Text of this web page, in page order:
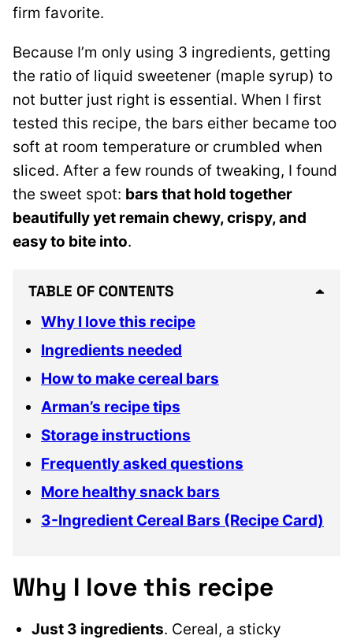
firm favorite.
Because I’m only using 3 ingredients, getting
the ratio of liquid sweetener (maple syrup) to
not butter just right is essential. When I first
tested this recipe, the bars either became too
soft at room temperature or crumbled when
sliced. After a few rounds of tweaking, I found
the sweet spot: bars that hold together
beautifully yet remain chewy, crispy, and
easy to bite into.
TABLE OF CONTENTS
Why I love this recipe
Ingredients needed
How to make cereal bars
Arman’s recipe tips
Storage instructions
Frequently asked questions
More healthy snack bars
3-Ingredient Cereal Bars (Recipe Card)
Why I love this recipe
Just 3 ingredients. Cereal, a sticky